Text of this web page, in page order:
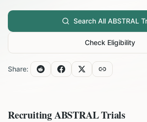
Search All ABSTRAL
Check Eligibility
Share:
RecruitingABSTRALTrials